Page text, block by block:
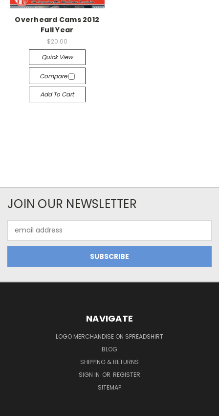
Overheard Cams 2012
Full Year
$20.00
Quick View
Compare
Add To Cart
JOIN OUR NEWSLETTER
Address
NAVIGATE
LOGO MERCHANDISE ON SPREADSHIRT
BLOG
SHIPPING & RETURNS
SIGN IN OR REGISTER
SITEMAP